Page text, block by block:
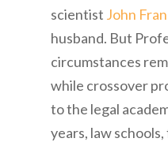
scientist John
husband. But
circumstances
while crossover
to the legal
years, law